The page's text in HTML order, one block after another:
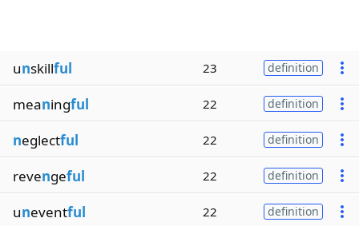
unskillful 23 definition
meaningful 22 definition
neglectful 22 definition
revengeful 22 definition
uneventful 22 definition